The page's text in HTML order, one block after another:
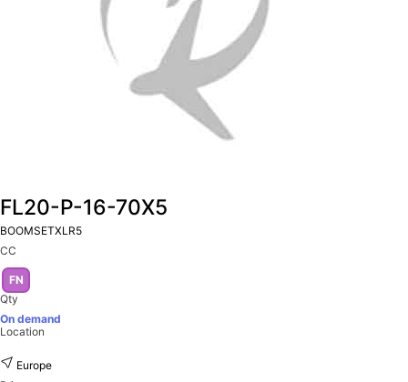
FL20-P-16-70X5
BOOMSETXLR5
CC
FN
Qty
On demand
Location
Europe